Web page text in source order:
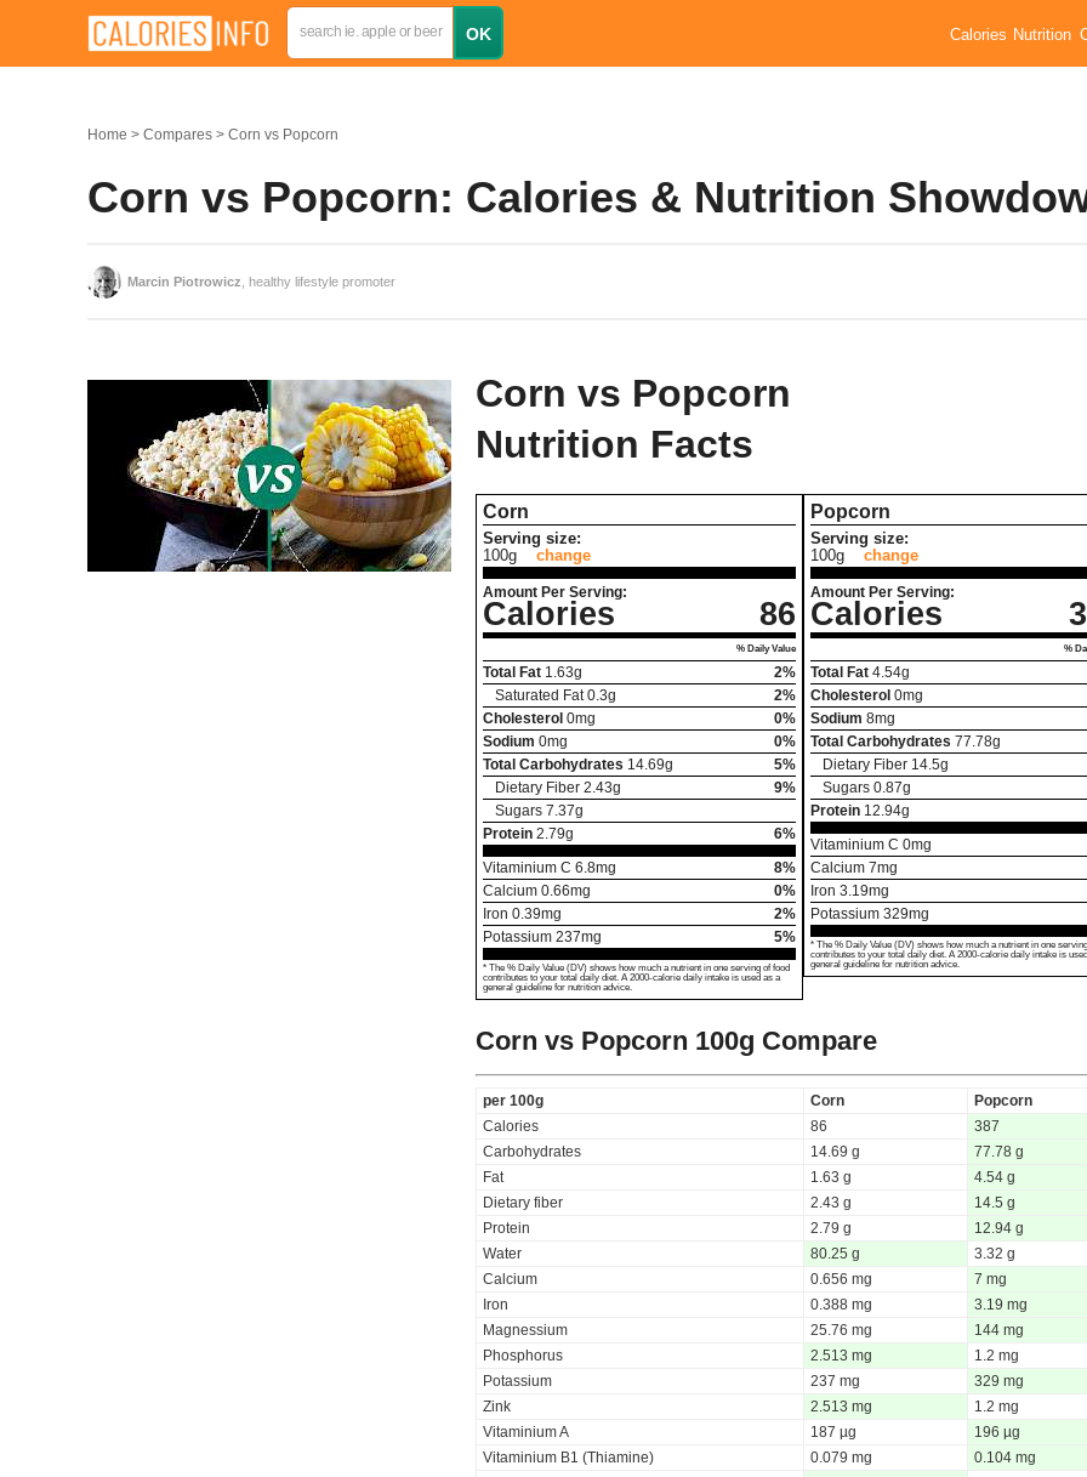
Calories Nutrition
Home Compares Corn vs Popcorn
Corn vs Popcorn: Calories & Nutrition
Marcin Piotrowicz , healthy lifestyle promoter
Corn vs Popcorn
Nutrition Facts
Corn
Serving size:
100g
change
Amount Per Serving:
Calories 86
% Daily Value
Total Fat 1.63g
2%
Saturated Fat 0.3g
2%
Cholesterol 0mg
0%
Sodium 0mg
0%
Total Carbohydrates 14.69g
5%
Dietary Fiber 2.43g
9%
Sugars 7.37g
Protein 2.79g
6%
Vitaminium C 6.8mg
8%
Calcium 0.66mg
0%
Iron 0.39mg
2%
Potassium 237mg 5%
* The % Daily Value (DV) shows how much a nutrient in one serving of food
contributes to your total daily diet. A 2000-calorie daily intake is used as a
general guideline for nutrition advice.
Popcorn
Serving size:
100g
change
Amount Per Serving:
Calories
%
Total Fat 4.54g
Cholesterol 0mg
Sodium 8mg
Total Carbohydrates 77.78g
Dietary Fiber 14.5g
Sugars 0.87g
Protein 12.94g
Vitaminium C 0mg
Calcium 7mg
Iron 3.19mg
Potassium 329mg
* The % Daily Value (DV) shows how much a nutrient in one
contributes to your total daily diet. A 2000-calorie daily intake is
general guideline for nutrition advice.
Corn vs Popcorn 100g Compare
per 100g Corn
Popcorn
Calories
86
387
Carbohydrates
14.69 g
77.78 g
Fat
1.63 g
4.54 g
Dietary fiber
2.43 g
14.5 g
Protein
2.79 g
12.94 g
Water
80.25 g
3.32 g
Calcium
0.656 mg
7 mg
Iron
0.388 mg
3.19 mg
Magnessium
25.76 mg
144 mg
Phosphorus
2.513 mg
1.2 mg
Potassium
237 mg
329 mg
Zink
2.513 mg
1.2 mg
Vitaminium A
187 µg
196 µg
Vitaminium B1 (Thiamine)
0.079 mg
0.104 mg